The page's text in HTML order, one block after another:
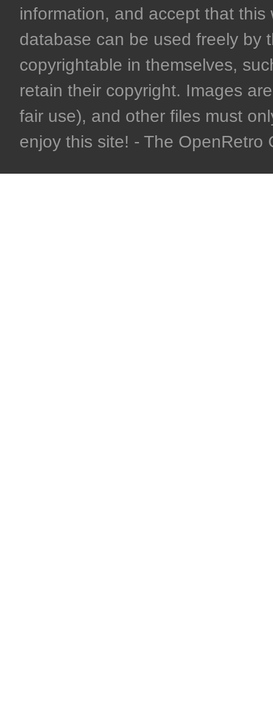
information, and accept that
database can be used freely by
copyrightable in themselves,
retain their copyright. Images
fair use), and other files must
enjoy this site! - The OpenRetro